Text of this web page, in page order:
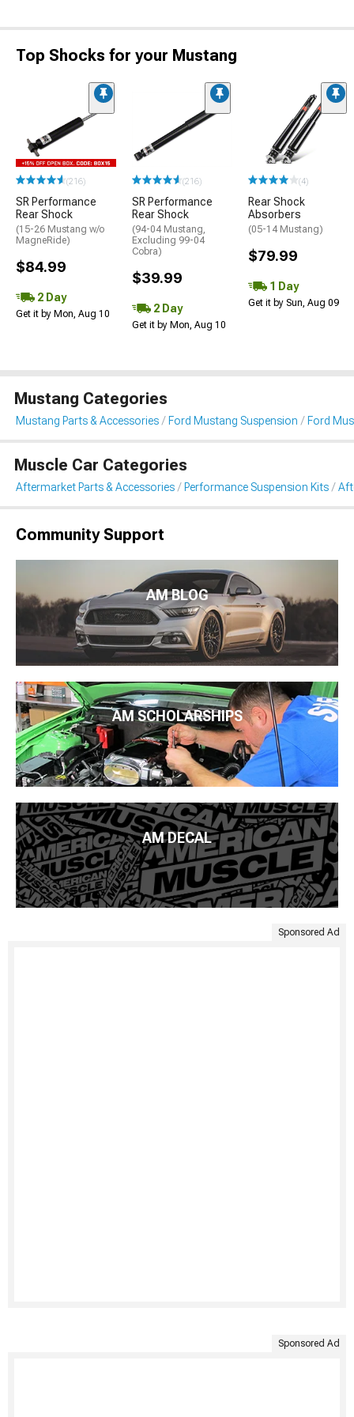
Top Shocks for your Mustang
(216)
SR Performance
Rear Shock
(15-26 Mustang w/o
MagneRide)
$84.99
2 Day
Get it by Mon, Aug 10
(216)
SR Performance
Rear Shock
(94-04 Mustang,
Excluding 99-04
Cobra)
$39.99
2 Day
Get it by Mon, Aug 10
(4)
Rear Shock
Absorbers
(05-14 Mustang)
$79.99
1 Day
Get it by Sun, Aug 09
Mustang Categories
Mustang Parts & Accessories Ford Mustang Suspension Ford
Muscle Car Categories
Aftermarket Parts & Accessories Performance Suspension Kits
Community Support
AM BLOG
AM SCHOLARSHIPS
AM DECAL
Sponsored Ad
Sponsored Ad